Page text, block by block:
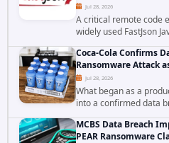
Jul 28, 2026
A critical remote code
widely used FastJson
exploited in the wild,
United States. Security
Coca-Cola Confirms
Ransomware Attack
Jul 28, 2026
What began as a
into a confirmed data
has acknowledged
the ransomware
MCBS Data Breach
PEAR Ransomware